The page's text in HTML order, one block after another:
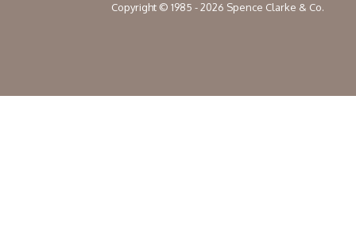
Copyright © 1985 - 2026 Spence Clarke & Co.